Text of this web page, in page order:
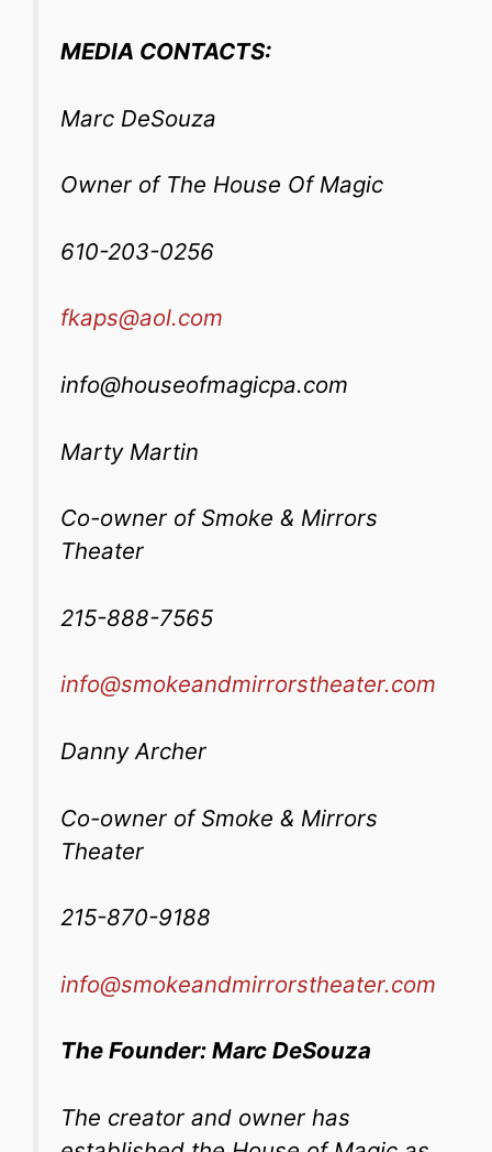
MEDIA CONTACTS:
Marc DeSouza
Owner of The House Of Magic
610-203-0256
fkaps@aol.com
info@houseofmagicpa.com
Marty Martin
Co-owner of Smoke & Mirrors
Theater
215-888-7565
info@smokeandmirrorstheater.com
Danny Archer
Co-owner of Smoke & Mirrors
Theater
215-870-9188
info@smokeandmirrorstheater.com
The Founder: Marc DeSouza
The creator and owner has